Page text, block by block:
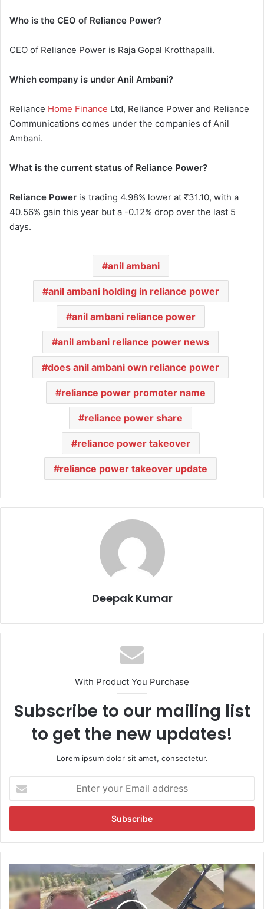
Who is the CEO of Reliance Power?
CEO of Reliance Power is Raja Gopal Krotthapalli.
Which company is under Anil Ambani?
Reliance Home Finance Ltd, Reliance Power and Reliance
Communications comes under the companies of Anil
Ambani.
What is the current status of Reliance Power?
Reliance Power is trading 4.98% lower at ₹31.10, with a
40.56% gain this year but a -0.12% drop over the last 5
days.
anil ambani
anil ambani holding in reliance power
anil ambani reliance power
anil ambani reliance power news
does anil ambani own reliance power
reliance power promoter name
reliance power share
reliance power takeover
reliance power takeover update
Deepak Kumar
With Product You Purchase
Subscribe to our mailing list
to get the new updates!
Lorem ipsum dolor sit amet, consectetur.
t
r
y
r
E
r
i